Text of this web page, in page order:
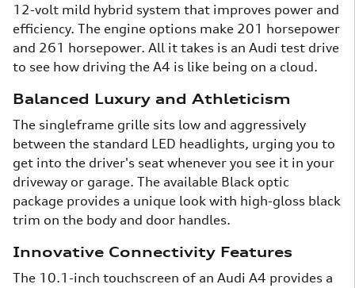
12-volt mild hybrid system that improves power and
efficiency. The engine options make 201 horsepower
and 261 horsepower. All it takes is an Audi test drive
to see how driving the A4 is like being on a cloud.
Balanced Luxury and Athleticism
The singleframe grille sits low and aggressively
between the standard LED headlights, urging you to
get into the driver's seat whenever you see it in your
driveway or garage. The available Black optic
package provides a unique look with high-gloss black
trim on the body and door handles.
Innovative Connectivity Features
The 10.1-inch touchscreen of an Audi A4 provides a